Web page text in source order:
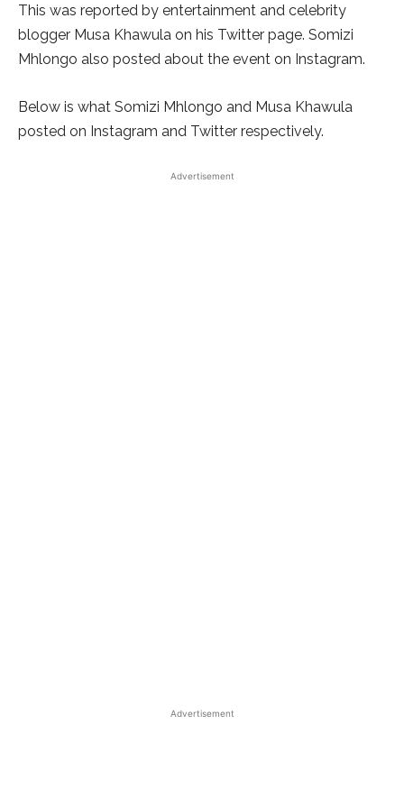
This was reported by entertainment and celebrity
blogger Musa Khawula on his Twitter page. Somizi
Mhlongo also posted about the event on Instagram.
Below is what Somizi Mhlongo and Musa Khawula
posted on Instagram and Twitter respectively.
Advertisement
Advertisement